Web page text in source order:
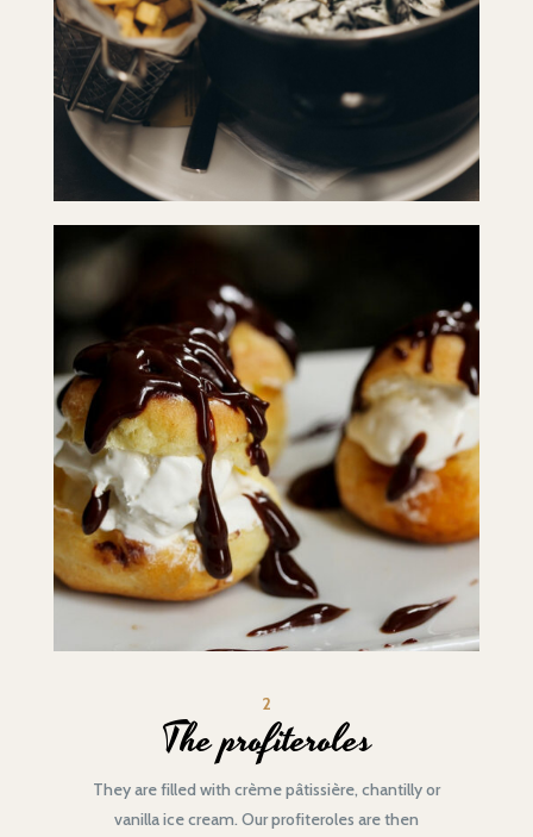
2
The profiteroles
They are filled with crème pâtissière, chantilly or
vanilla ice cream. Our profiteroles are then